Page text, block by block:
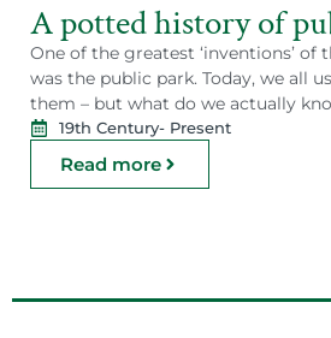
A potted history of
One of the greatest ‘inventions’ of
was the public park. Today, we all
them – but what do we actually
19th Century- Present
Read more